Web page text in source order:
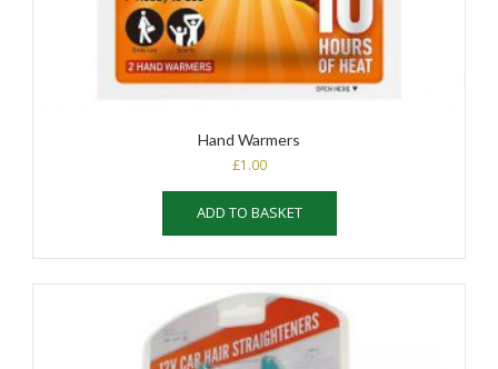
Hand Warmers
£1.00
ADD TO BASKET